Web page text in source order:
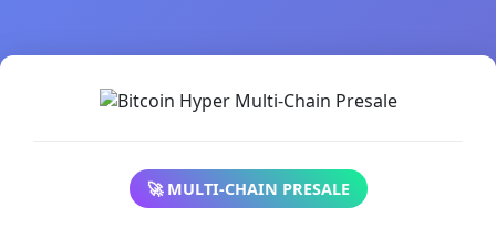
🚀 MULTI-CHAIN PRESALE